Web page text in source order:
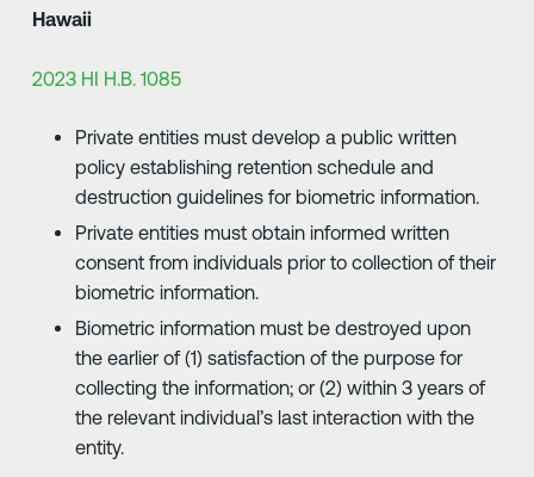
Hawaii
2023 HI H.B. 1085
Private entities must develop a public written
policy establishing retention schedule and
destruction guidelines for biometric information.
Private entities must obtain informed written
consent from individuals prior to collection of their
biometric information.
Biometric information must be destroyed upon
the earlier of (1) satisfaction of the purpose for
collecting the information; or (2) within 3 years of
the relevant individual’s last interaction with the
entity.